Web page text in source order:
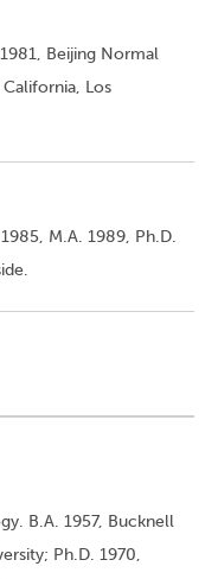
Beijing Normal
Los
M.A. 1989, Ph.D.
B.A. 1957, Bucknell
Ph.D. 1970,